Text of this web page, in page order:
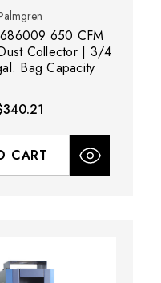
650 CFM
Collector | 3/4
Bag Capacity
CART